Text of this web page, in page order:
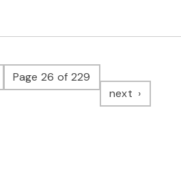
pagePage 26 of 229
next page